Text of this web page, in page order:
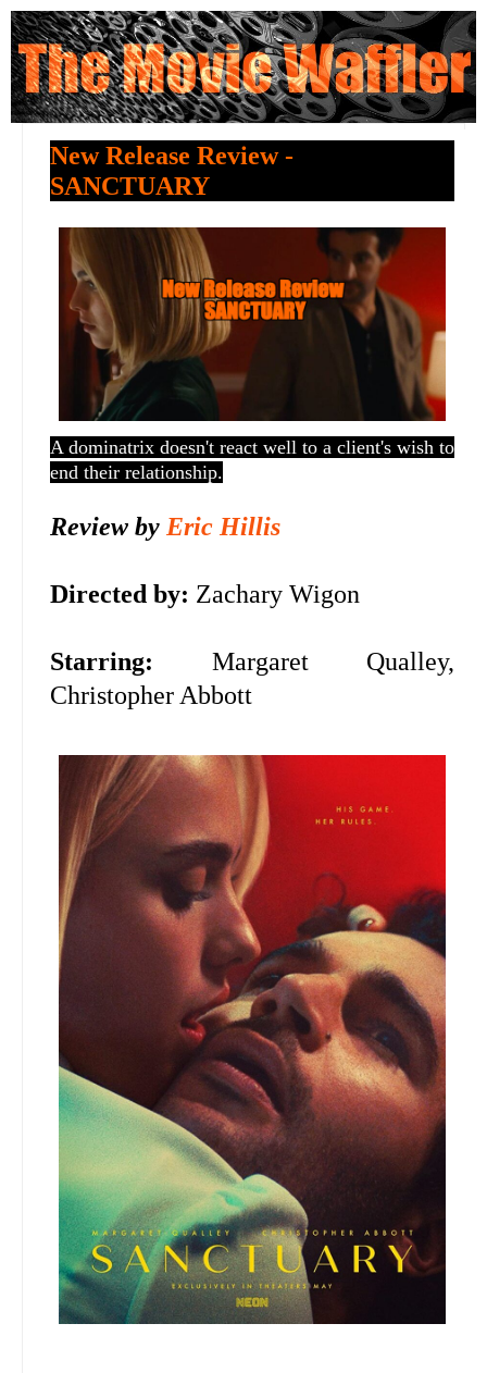
New Release Review -
SANCTUARY
A dominatrix doesn't react well to a client's wish to
end their relationship.
Review by Eric Hillis
Directed by: Zachary Wigon
Starring: Margaret Qualley,
Christopher Abbott